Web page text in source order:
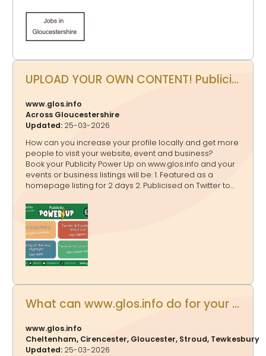
UPLOAD YOUR OWN CONTENT! Publicity Power Up - Promote your events, business, website and more on www.glos.info
www.glos.info
Across Gloucestershire
Updated: 25-03-2026
How can you increase your profile locally and get more
people to visit your website, event and business?
Book your Publicity Power Up on www.glos.info and your
events or business listings will be: 1. Featured as a
homepage listing for 2 days 2. Publicised on Twitter to
Instagram to 3,600+ followers in a shout out 3.
Highlighted on www.glos.info and www.GlosJobs.co.uk as
a “Listing of the day” 4. Mentioned in our weekly
newsletter that goes to 16,000+ subscribers You can
book: A one off Publicity Power Up A bundle Publicity
Power Ups A Publicity Power Up Package - for a quarter,
What can www.glos.info do for your business? Lots!
www.glos.info
Cheltenham, Cirencester, Gloucester, Stroud, Tewkesbury
Updated: 25-03-2026